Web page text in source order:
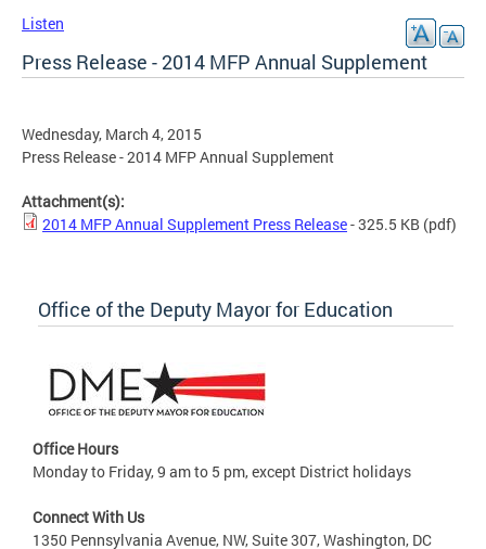
Listen
Press Release - 2014 MFP Annual Supplement
Wednesday, March 4, 2015
Press Release - 2014 MFP Annual Supplement
Attachment(s):
2014 MFP Annual Supplement Press Release- 325.5 KB (pdf)
Office of the Deputy Mayor for Education
Office Hours
Monday to Friday, 9 am to 5 pm, except District holidays
Connect With Us
1350 Pennsylvania Avenue, NW, Suite 307, Washington, DC